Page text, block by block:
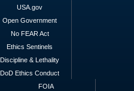
USA.gov
Open Government
No FEAR Act
Ethics Sentinels
Discipline & Lethality
DoD Ethics Conduct
FOIA